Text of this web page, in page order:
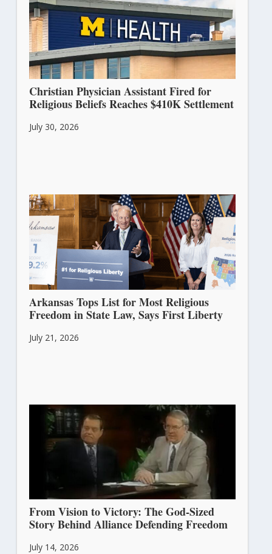
Christian Physician Assistant Fired for
Religious Beliefs Reaches $410K Settlement
July 30, 2026
Arkansas Tops List for Most Religious
Freedom in State Law, Says First Liberty
July 21, 2026
From Vision to Victory: The God-Sized
Story Behind Alliance Defending Freedom
July 14, 2026